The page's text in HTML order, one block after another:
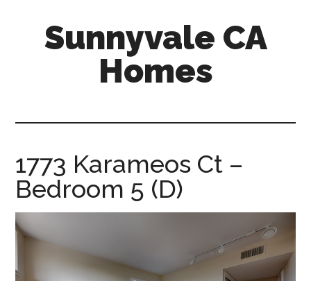
Sunnyvale CA
Homes
1773 Karameos Ct –
Bedroom 5 (D)